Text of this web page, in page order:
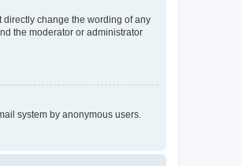
change the wording of any
the moderator or administrator
system by anonymous users.